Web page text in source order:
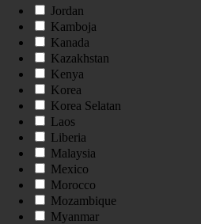
Jordan
Kamboja
Kanada
Kazakhstan
Kenya
Korea
Korea Selatan
Laos
Liberia
Malaysia
Mexico
Morocco
Mozambique
Myanmar